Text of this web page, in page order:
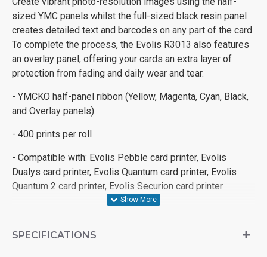
sized YMC panels whilst the full-sized black resin panel
creates detailed text and barcodes on any part of the card.
To complete the process, the Evolis R3013 also features
an overlay panel, offering your cards an extra layer of
protection from fading and daily wear and tear.
- YMCKO half-panel ribbon (Yellow, Magenta, Cyan, Black,
and Overlay panels)
- 400 prints per roll
- Compatible with: Evolis Pebble card printer, Evolis
Dualys card printer, Evolis Quantum card printer, Evolis
Quantum 2 card printer, Evolis Securion card printer
SPECIFICATIONS